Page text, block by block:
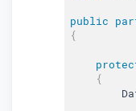
public
{
{